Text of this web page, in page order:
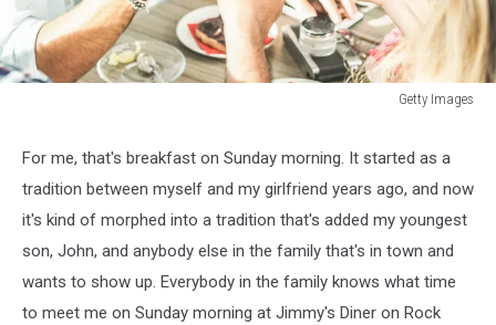
Getty Images
For me, that's breakfast on Sunday morning. It started as a
tradition between myself and my girlfriend years ago, and now
it's kind of morphed into a tradition that's added my youngest
son, John, and anybody else in the family that's in town and
wants to show up. Everybody in the family knows what time
to meet me on Sunday morning at Jimmy's Diner on Rock